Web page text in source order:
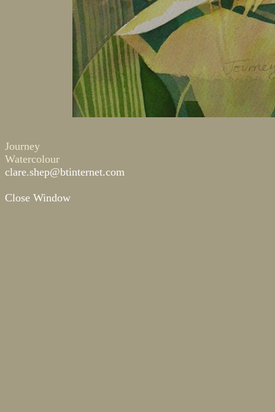
Journey
Watercolour
clare.shep@btinternet.com
Close Window